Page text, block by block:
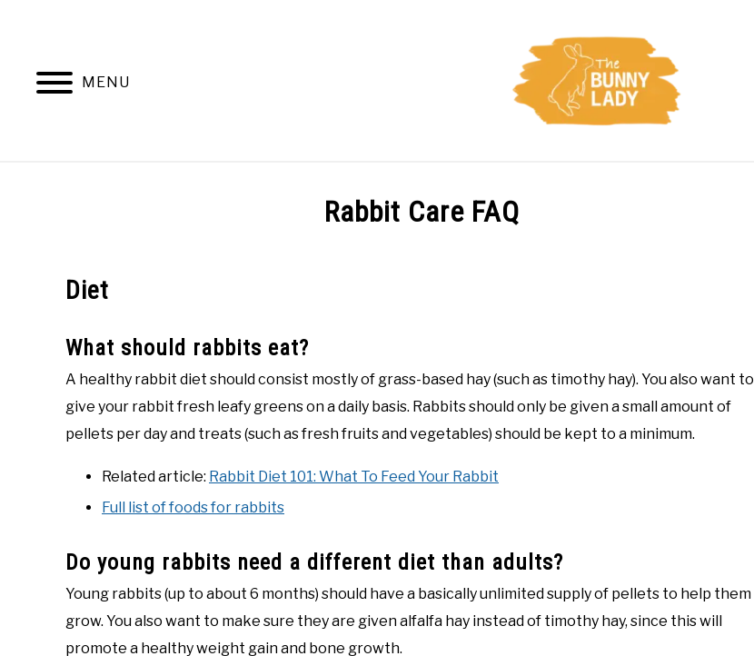
MENU
BEHAVIOR CARE TRAINING
Rabbit Care FAQ
Diet
What should rabbits eat?
A healthy rabbit diet should consist mostly of grass-based hay (such as timothy hay). You also want to
give your rabbit fresh leafy greens on a daily basis. Rabbits should only be given a small amount of
pellets per day and treats (such as fresh fruits and vegetables) should be kept to a minimum.
Related article: Rabbit Diet 101: What To Feed Your Rabbit
Full list of foods for rabbits
Do young rabbits need a different diet than adults?
Young rabbits (up to about 6 months) should have a basically unlimited supply of pellets to help them
grow. You also want to make sure they are given alfalfa hay instead of timothy hay, since this will
promote a healthy weight gain and bone growth.